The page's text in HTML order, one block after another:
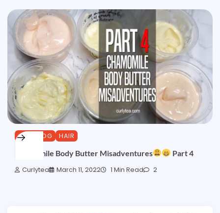
CURLBLOG HAIR
Chamomile Body Butter Misadventures Part 4
Curlytea March 11, 2022 1 Min Read 2